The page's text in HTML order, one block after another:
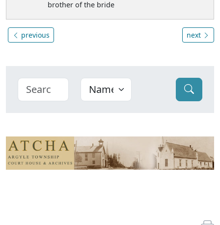
brother of the bride
previous next